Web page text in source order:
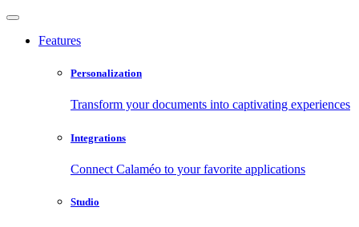
Features
Personalization
Transform your documents into captivating experiences
Integrations
Connect Calaméo to your favorite applications
Studio